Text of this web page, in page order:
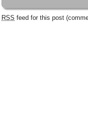
RSS feed for this post